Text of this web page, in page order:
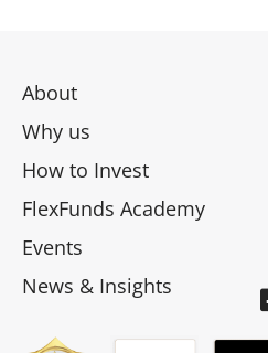
About
Why us
How to Invest
FlexFunds Academy
Events
News & Insights